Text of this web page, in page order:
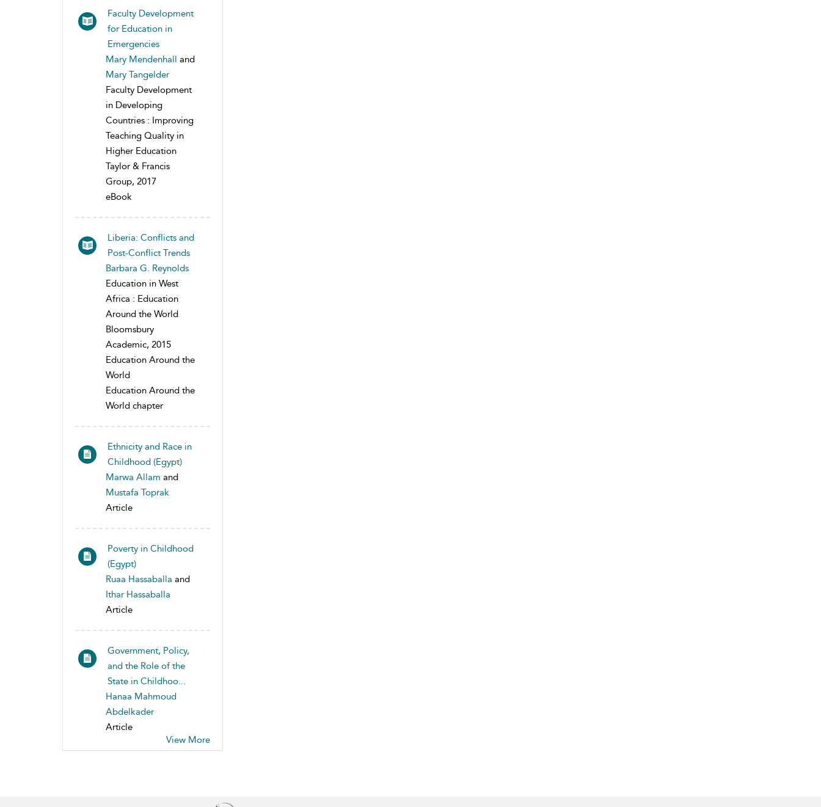
Faculty Development
for Education in
Emergencies
Mary Mendenhall and
Mary Tangelder
Faculty Development
in Developing
Countries : Improving
Teaching Quality in
Higher Education
Taylor & Francis
Group, 2017
eBook
Liberia: Conflicts and
Post-Conflict Trends
Barbara G. Reynolds
Education in West
Africa : Education
Around the World
Bloomsbury
Academic, 2015
Education Around the
World
Education Around the
World chapter
Ethnicity and Race in
Childhood (Egypt)
Marwa Allam and
Mustafa Toprak
Article
Poverty in Childhood
(Egypt)
Ruaa Hassaballa and
Ithar Hassaballa
Article
Government, Policy,
and the Role of the
State in Childhoo...
Hanaa Mahmoud
Abdelkader
Article
View More